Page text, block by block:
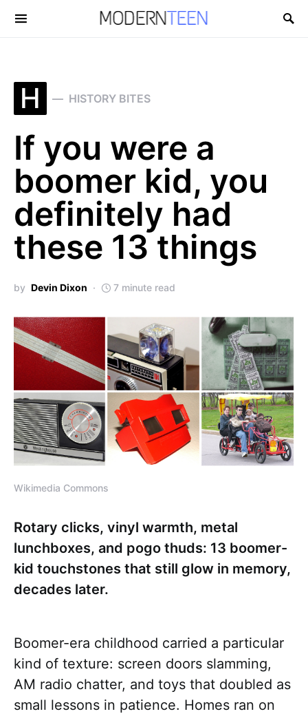
Search for:
H HISTORY BITES
If you were a
boomer kid, you
definitely had
these 13 things
by Devin Dixon 7 minute read
Wikimedia Commons
Rotary clicks, vinyl warmth, metal
lunchboxes, and pogo thuds: 13 boomer-
kid touchstones that still glow in memory,
decades later.
Boomer-era childhood carried a particular
kind of texture: screen doors slamming,
AM radio chatter, and toys that doubled as
small lessons in patience. Homes ran on